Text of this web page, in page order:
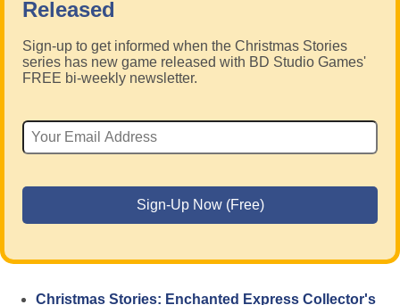
Released
Sign-up to get informed when the Christmas Stories
series has new game released with BD Studio Games'
FREE bi-weekly newsletter.
Christmas Stories: Enchanted Express Collector's